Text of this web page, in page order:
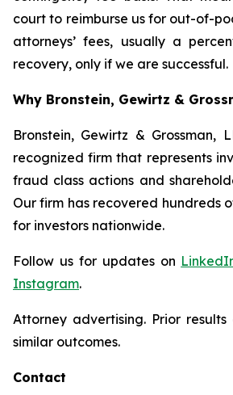
court to reimburse us for out-of-
attorneys’ fees, usually a
recovery, only if we are successful.
Why Bronstein, Gewirtz &
Bronstein, Gewirtz & Grossman,
recognized firm that represents
fraud class actions and
Our firm has recovered hundreds
for investors nationwide.
Follow us for updates on
Instagram.
Attorney advertising. Prior
similar outcomes.
Contact